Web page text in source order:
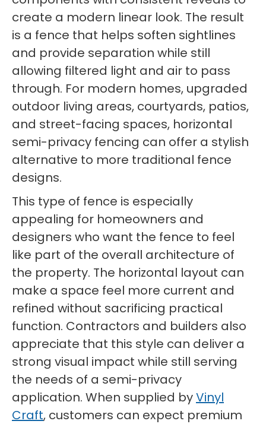
create a modern linear look. The result
is a fence that helps soften sightlines
and provide separation while still
allowing filtered light and air to pass
through. For modern homes, upgraded
outdoor living areas, courtyards, patios,
and street-facing spaces, horizontal
semi-privacy fencing can offer a stylish
alternative to more traditional fence
designs.
This type of fence is especially
appealing for homeowners and
designers who want the fence to feel
like part of the overall architecture of
the property. The horizontal layout can
make a space feel more current and
refined without sacrificing practical
function. Contractors and builders also
appreciate that this style can deliver a
strong visual impact while still serving
the needs of a semi-privacy
application. When supplied byVinyl
Craft, customers can expect premium